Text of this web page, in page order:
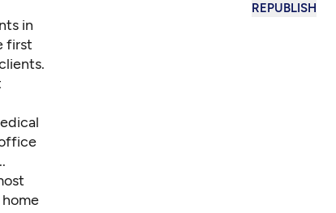
REPUBLISH
in
first